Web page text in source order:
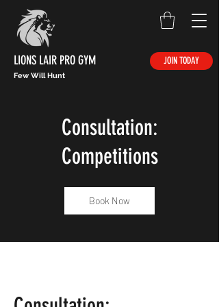
LIONS LAIR PRO GYM
Few Will Hunt
JOIN TODAY
Consultation:
Competitions
Book Now